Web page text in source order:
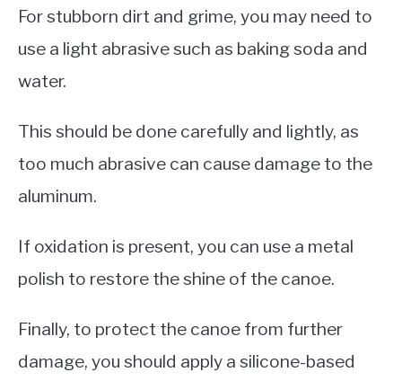
For stubborn dirt and grime, you may need to
use a light abrasive such as baking soda and
water.
This should be done carefully and lightly, as
too much abrasive can cause damage to the
aluminum.
If oxidation is present, you can use a metal
polish to restore the shine of the canoe.
Finally, to protect the canoe from further
damage, you should apply a silicone-based